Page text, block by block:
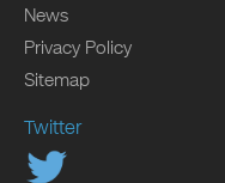
News
Privacy Policy
Sitemap
Twitter